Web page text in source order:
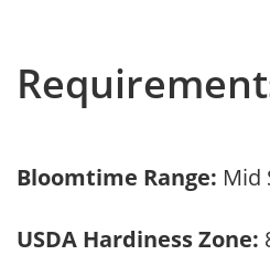
Bloomtime Range: Mid
USDA Hardiness Zone: